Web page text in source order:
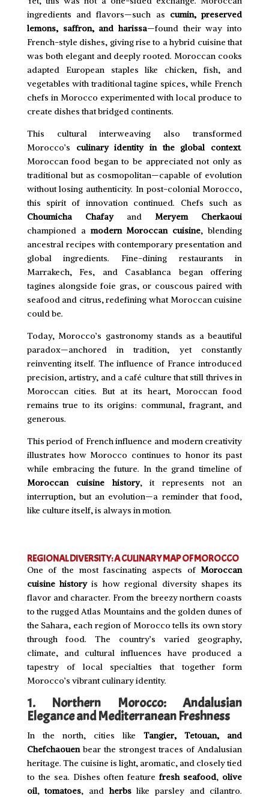
ingredients and flavors—such as cumin, preserved
lemons, saffron, and harissa—found their way into
French-style dishes, giving rise to a hybrid cuisine that
was both elegant and deeply rooted. Moroccan cooks
adapted European staples like chicken, fish, and
vegetables with traditional tagine spices, while French
chefs in Morocco experimented with local produce to
create dishes that bridged continents.
This cultural interweaving also transformed
Morocco’s culinary identity in the global context.
Moroccan food began to be appreciated not only as
traditional but as cosmopolitan—capable of evolution
without losing authenticity. In post-colonial Morocco,
this spirit of innovation continued. Chefs such as
Choumicha ChafayandMeryem Cherkaoui
championed amodern Moroccan cuisine, blending
ancestral recipes with contemporary presentation and
global ingredients. Fine-dining restaurants in
Marrakech, Fes, and Casablanca began offering
tagines alongside foie gras, or couscous paired with
seafood and citrus, redefining what Moroccan cuisine
could be.
Today, Morocco’s gastronomy stands as a beautiful
paradox—anchored in tradition, yet constantly
reinventing itself. The influence of France introduced
precision, artistry, and a café culture that still thrives in
Moroccan cities. But at its heart, Moroccan food
remains true to its origins: communal, fragrant, and
generous.
This period of French influence and modern creativity
illustrates how Morocco continues to honor its past
while embracing the future. In the grand timeline of
Moroccan cuisine history, it represents not an
interruption, but an evolution—a reminder that food,
like culture itself, is always in motion.
REGIONAL DIVERSITY: A CULINARY MAP OF MOROCCO
One of the most fascinating aspects ofMoroccan
cuisine historyis how regional diversity shapes its
flavor and character. From the breezy northern coasts
to the rugged Atlas Mountains and the golden dunes of
the Sahara, each region of Morocco tells its own story
through food. The country’s varied geography,
climate, and cultural influences have produced a
tapestry of local specialties that together form
Morocco’s vibrant culinary identity.
1. Northern Morocco: Andalusian
Elegance and Mediterranean Freshness
In the north, cities likeTangier, Tetouan, and
Chefchaouenbear the strongest traces of Andalusian
heritage. The cuisine is light, aromatic, and closely tied
to the sea. Dishes often featurefresh seafood, olive
oil,tomatoes, and herbslike parsley and cilantro.